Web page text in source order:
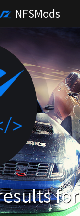
NFSMods
for